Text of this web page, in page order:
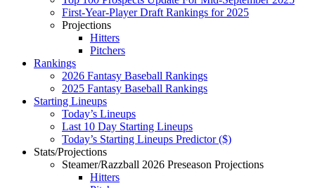
First-Year-Player Draft Rankings for 2025
Projections
Hitters
Pitchers
Rankings
2026 Fantasy Baseball Rankings
2025 Fantasy Baseball Rankings
Starting Lineups
Today’s Lineups
Last 10 Day Starting Lineups
Today’s Starting Lineups Predictor ($)
Stats/Projections
Steamer/Razzball 2026 Preseason Projections
Hitters